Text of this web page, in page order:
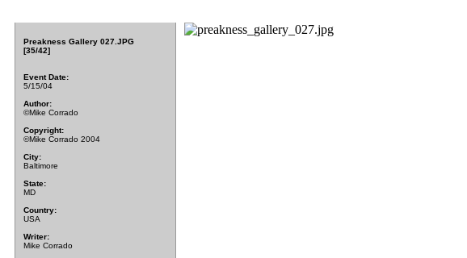
Preakness Gallery 027.JPG
[35/42]
Event Date:
5/15/04
Author:
©Mike Corrado
Copyright:
©Mike Corrado 2004
City:
Baltimore
State:
MD
Country:
USA
Writer:
Mike Corrado